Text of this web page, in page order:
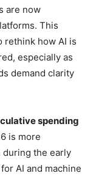
are now
This
rethink how AI is
especially as
demand clarity
spending
is more
during the early
AI and machine